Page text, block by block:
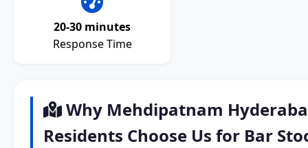
20-30 minutes
Response Time
Why Mehdipatnam
Residents Choose Us for Bar